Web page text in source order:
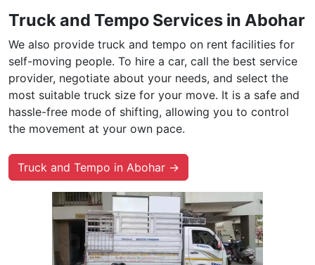
Truck and Tempo Services in Abohar
We also provide truck and tempo on rent facilities for
self-moving people. To hire a car, call the best service
provider, negotiate about your needs, and select the
most suitable truck size for your move. It is a safe and
hassle-free mode of shifting, allowing you to control
the movement at your own pace.
Truck and Tempo in Abohar →